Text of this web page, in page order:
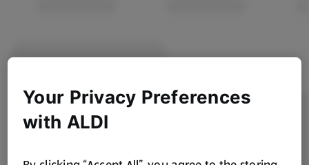
Your Privacy Preferences
with ALDI